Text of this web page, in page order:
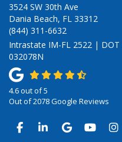
3524 SW 30th Ave
Dania Beach, FL 33312
(844) 311-6632
Intrastate IM-FL 2522 |
032078N
4.6out of5
Out of2078Google Reviews
LIKE US ON
FOLLOW US ON
REVIEW US